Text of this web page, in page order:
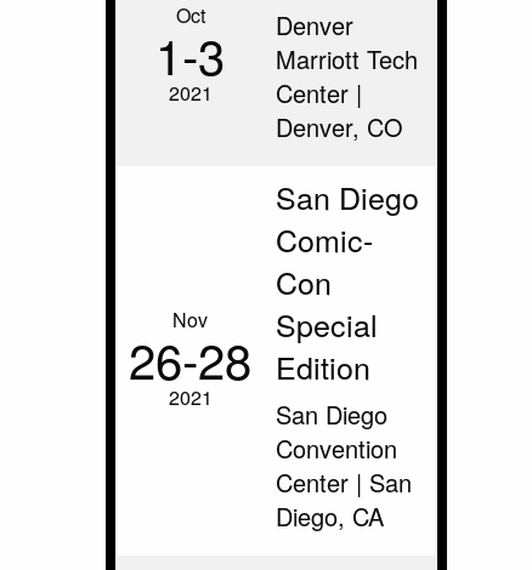
Oct
1‑3
2021
Denver
Marriott Tech
Center |
Denver, CO
Nov
26‑28
2021
San Diego
Comic-
Con
Special
Edition
San Diego
Convention
Center | San
Diego, CA